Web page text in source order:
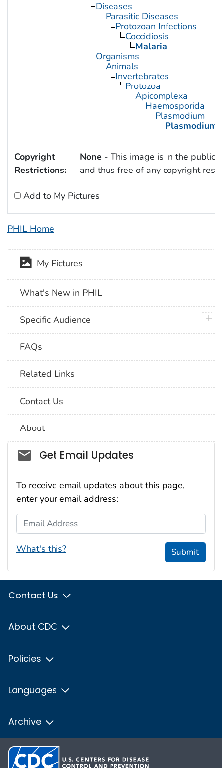
Diseases
Parasitic Diseases
Protozoan Infections
Coccidiosis
Malaria
Organisms
Animals
Invertebrates
Protozoa
Apicomplexa
Haemosporida
Plasmodium
Plasmodium
Copyright
Restrictions:
None - This image is in the public
and thus free of any copyright
Add to My Pictures
PHIL Home
My Pictures
What's New in PHIL
Specific Audience
FAQs
Related Links
Contact Us
About
Social_govd
Get Email Updates
To receive email updates about this page,
enter your email address:
Email Address
What's this? Submit
Contact Us
About CDC
Policies
Languages
Archive